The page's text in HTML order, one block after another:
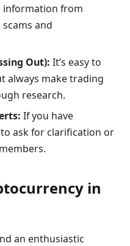
information from
and
Out): It’s easy to
always make trading
research.
If you have
ask for clarification or
in
an enthusiastic